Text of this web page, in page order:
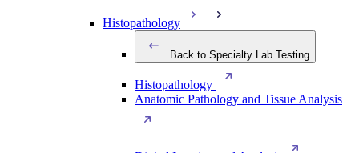
Histopathology
Back to Specialty Lab Testing
Histopathology
Anatomic Pathology and Tissue Analysis